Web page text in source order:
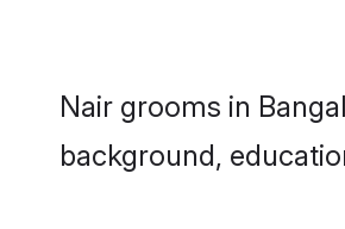
Nair grooms in
background,